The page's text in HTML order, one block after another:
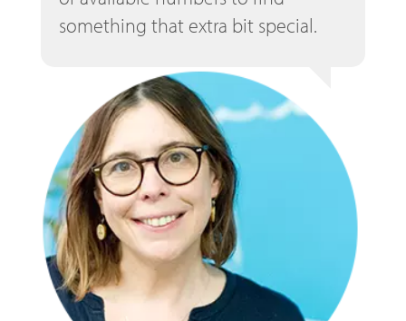
something that extra bit special.